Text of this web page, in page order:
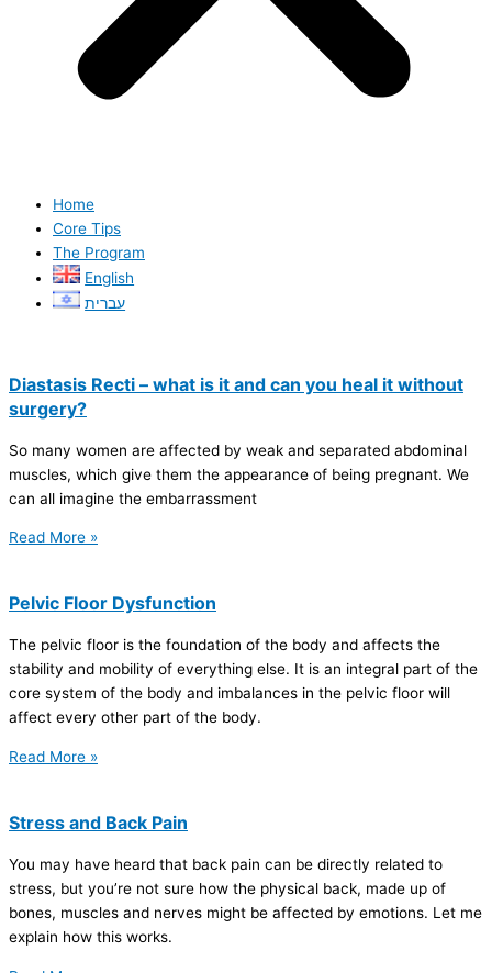
Home
Core Tips
The Program
English
עברית
Diastasis Recti – what is it and can you heal it without
surgery?
So many women are affected by weak and separated abdominal
muscles, which give them the appearance of being pregnant. We
can all imagine the embarrassment
Read More »
Pelvic Floor Dysfunction
The pelvic floor is the foundation of the body and affects the
stability and mobility of everything else. It is an integral part of the
core system of the body and imbalances in the pelvic floor will
affect every other part of the body.
Read More »
Stress and Back Pain
You may have heard that back pain can be directly related to
stress, but you’re not sure how the physical back, made up of
bones, muscles and nerves might be affected by emotions. Let me
explain how this works.